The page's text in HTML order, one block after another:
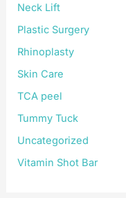
Neck Lift
Plastic Surgery
Rhinoplasty
Skin Care
TCA peel
Tummy Tuck
Uncategorized
Vitamin Shot Bar